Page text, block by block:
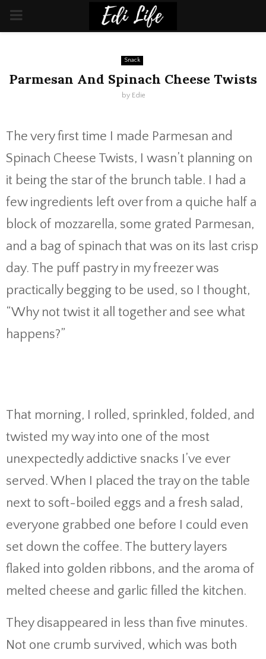
PRIMARY
Snack
Parmesan And Spinach Cheese Twists
by Edie
The very first time I made Parmesan and
Spinach Cheese Twists, I wasn’t planning on
it being the star of the brunch table. I had a
few ingredients left over from a quiche half a
block of mozzarella, some grated Parmesan,
and a bag of spinach that was on its last crisp
day. The puff pastry in my freezer was
practically begging to be used, so I thought,
“Why not twist it all together and see what
happens?”
That morning, I rolled, sprinkled, folded, and
twisted my way into one of the most
unexpectedly addictive snacks I’ve ever
served. When I placed the tray on the table
next to soft-boiled eggs and a fresh salad,
everyone grabbed one before I could even
set down the coffee. The buttery layers
flaked into golden ribbons, and the aroma of
melted cheese and garlic filled the kitchen.
They disappeared in less than five minutes.
Not one crumb survived, which was both